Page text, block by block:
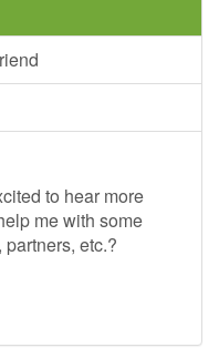
to hear more
me with some
etc.?